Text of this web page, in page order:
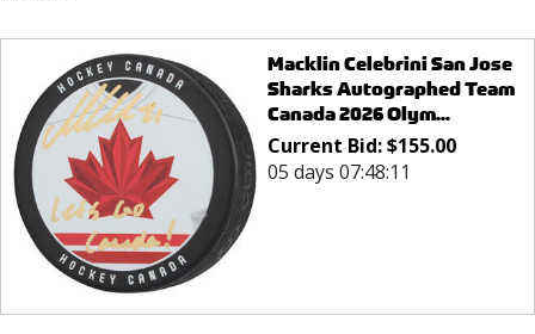
Macklin Celebrini San Jose
Sharks Autographed Team
Canada 2026 Olym...
Current Bid:$155.00
05 days 07:48:11